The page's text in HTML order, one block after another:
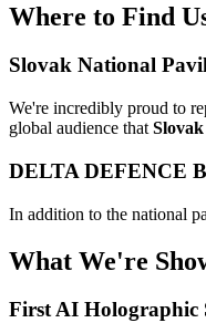
Where to Find
Slovak National
We're incredibly proud to
global audience that
DELTA DEFENCE
In addition to the national
What We're
First AI